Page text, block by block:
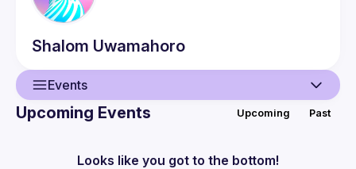
Shalom Uwamahoro
Events
Events
Upcoming Events Upcoming Past
Looks like you got to the bottom!